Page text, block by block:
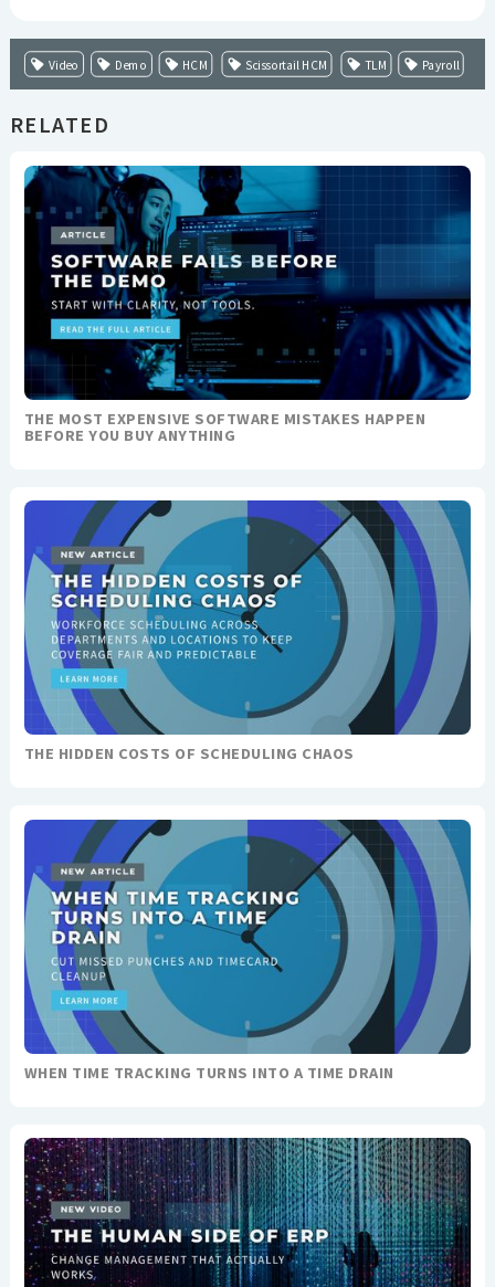
Video Demo HCM Scissortail HCM TLM Payroll
RELATED
THE MOST EXPENSIVE SOFTWARE MISTAKES HAPPEN
BEFORE YOU BUY ANYTHING
THE HIDDEN COSTS OF SCHEDULING CHAOS
WHEN TIME TRACKING TURNS INTO A TIME DRAIN